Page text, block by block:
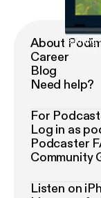
Gaming
Gaming
About
Career
Blog
Need help?
For
Log in as
Podcaster
Community
Listen on